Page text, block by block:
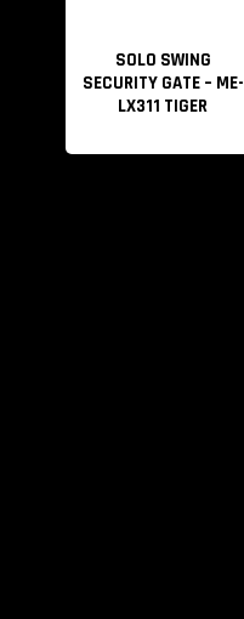
SOLO SWING
SECURITY GATE – ME-
LX311 TIGER